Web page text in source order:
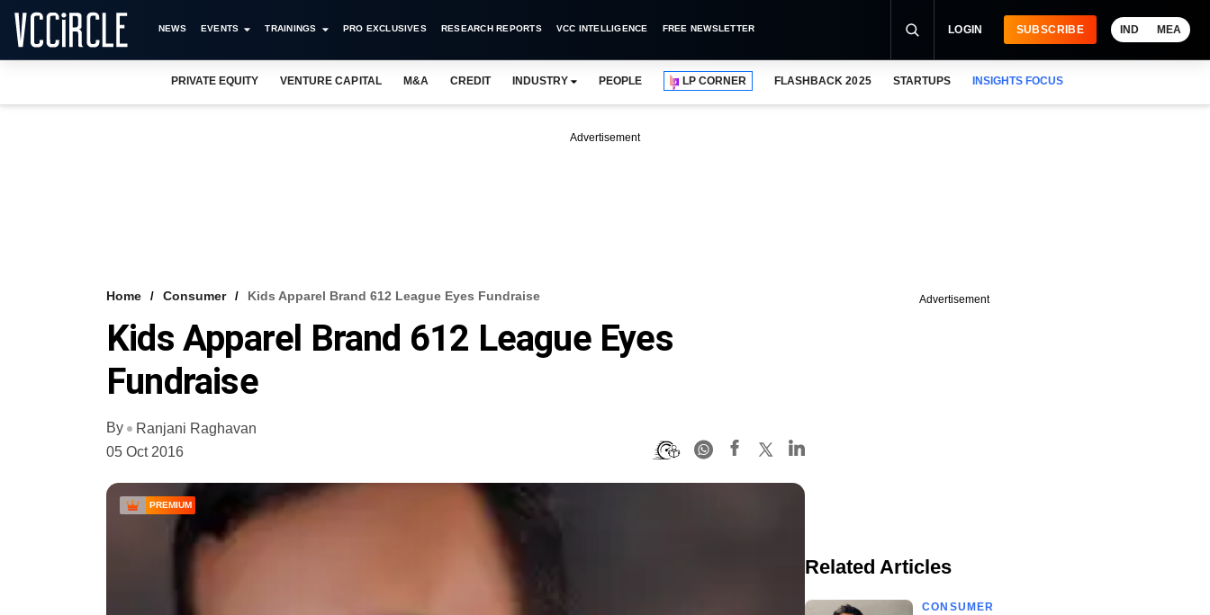
NEWS EVENTS TRAININGS PRO EXCLUSIVES RESEARCH REPORTS VCC INTELLIGENCE FREE NEWSLETTER LOGIN SUBSCRIBE IND MEA
PRIVATE EQUITY VENTURE CAPITAL M&A CREDIT INDUSTRY PEOPLE LP CORNER FLASHBACK 2025 STARTUPS INSIGHTS FOCUS
Advertisement
Home Consumer Kids Apparel Brand 612 League Eyes Fundraise
Kids Apparel Brand 612 League Eyes
Fundraise
By
Ranjani Raghavan
05 Oct 2016
PREMIUM
Advertisement
Related Articles
CONSUMER